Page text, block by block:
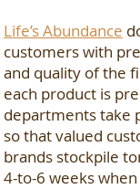
Life’s Abundance
customers with
and quality of the
each product is
departments take
so that valued
brands stockpile
4-to-6 weeks when